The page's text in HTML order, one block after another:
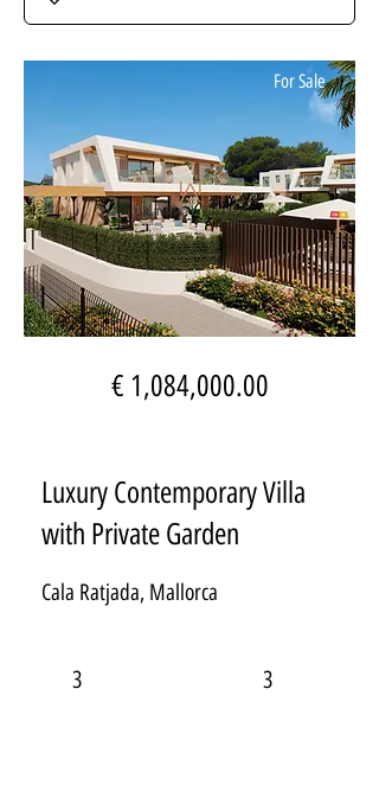
For Sale
€ 1,084,000.00
Luxury Contemporary Villa
with Private Garden
Cala Ratjada, Mallorca
3 3